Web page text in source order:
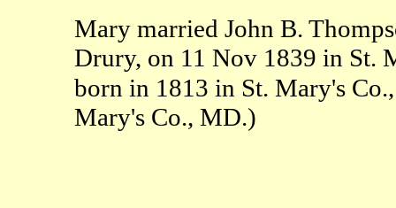
Mary married John B.
Drury, on 11 Nov 1839 in St.
born in 1813 in St. Mary's
Mary's Co., MD.)